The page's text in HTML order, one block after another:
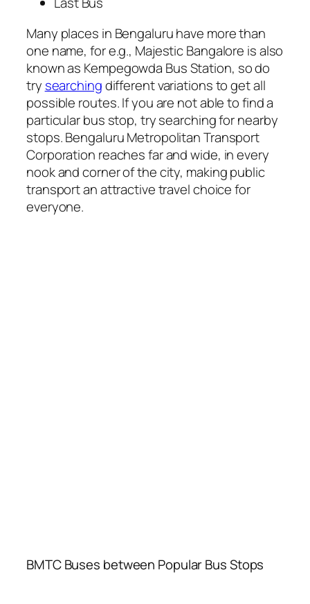
Many places in Bengaluru have more than
one name, for e.g., Majestic Bangalore is also
known as Kempegowda Bus Station, so do
try searchingdifferent variations to get all
possible routes. If you are not able to find a
particular bus stop, try searching for nearby
stops. Bengaluru Metropolitan Transport
Corporation reaches far and wide, in every
nook and corner of the city, making public
transport an attractive travel choice for
everyone.
BMTC Buses between Popular Bus Stops